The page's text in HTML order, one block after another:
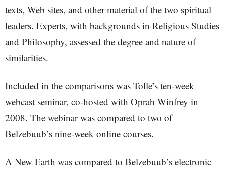
texts, Web sites, and other material of the two spiritual
leaders. Experts, with backgrounds in Religious Studies
and Philosophy, assessed the degree and nature of
similarities.
Included in the comparisons was Tolle’s ten-week
webcast seminar, co-hosted with Oprah Winfrey in
2008. The webinar was compared to two of
Belzebuub’s nine-week online courses.
A New Earth was compared to Belzebuub’s electronic